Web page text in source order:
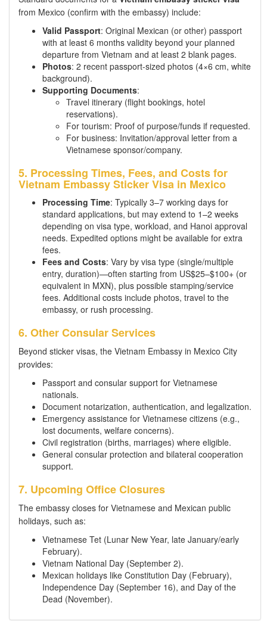
from Mexico (confirm with the embassy) include:
Valid Passport: Original Mexican (or other) passport
with at least 6 months validity beyond your planned
departure from Vietnam and at least 2 blank pages.
Photos: 2 recent passport-sized photos (4×6 cm, white
background).
Supporting Documents:
Travel itinerary (flight bookings, hotel
reservations).
For tourism: Proof of purpose/funds if requested.
For business: Invitation/approval letter from a
Vietnamese sponsor/company.
5. Processing Times, Fees, and Costs for
Vietnam Embassy Sticker Visa in Mexico
Processing Time: Typically 3–7 working days for
standard applications, but may extend to 1–2 weeks
depending on visa type, workload, and Hanoi approval
needs. Expedited options might be available for extra
fees.
Fees and Costs: Vary by visa type (single/multiple
entry, duration)—often starting from US$25–$100+ (or
equivalent in MXN), plus possible stamping/service
fees. Additional costs include photos, travel to the
embassy, or rush processing.
6. Other Consular Services
Beyond sticker visas, the Vietnam Embassy in Mexico City
provides:
Passport and consular support for Vietnamese
nationals.
Document notarization, authentication, and legalization.
Emergency assistance for Vietnamese citizens (e.g.,
lost documents, welfare concerns).
Civil registration (births, marriages) where eligible.
General consular protection and bilateral cooperation
support.
7. Upcoming Office Closures
The embassy closes for Vietnamese and Mexican public
holidays, such as:
Vietnamese Tet (Lunar New Year, late January/early
February).
Vietnam National Day (September 2).
Mexican holidays like Constitution Day (February),
Independence Day (September 16), and Day of the
Dead (November).